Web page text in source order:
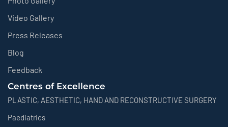
Video Gallery
Press Releases
Blog
Feedback
Centres of Excellence
PLASTIC, AESTHETIC, HAND AND RECONSTRUCTIVE SURGERY
Paediatrics